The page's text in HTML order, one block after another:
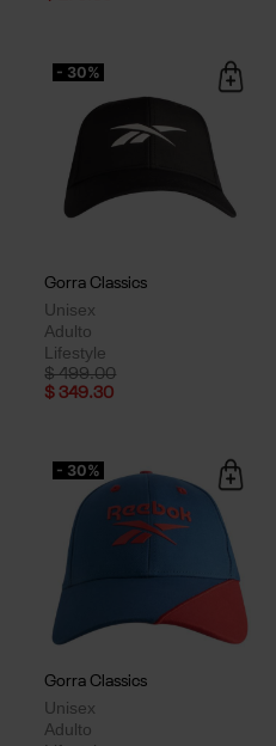
- 30%
Gorra Classics
Unisex
Adulto
Lifestyle
Price reduced from
$ 499.00to
$ 349.30
- 30%
Gorra Classics
Unisex
Adulto